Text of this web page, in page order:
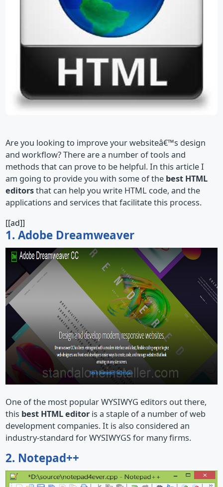
Are you looking to improve your websiteâ€™s design
and workflow? There are a number of tools and
methods that can prove to be helpful. In this article I
am going to provide you with some of the best HTML
editorsthat can help you write HTML code, and the
applications and services that facilitate this process.
[[ad]]
1. Adobe Dreamweaver
One of the most popular WYSIWYG editors out there,
this best HTML editor is a staple of a number of web
development companies. It is also considered an
industry-standard for WYSIWYGS for many firms.
2. Notepad++